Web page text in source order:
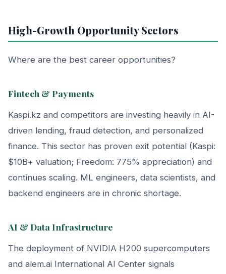
High-Growth Opportunity Sectors
Where are the best career opportunities?
Fintech & Payments
Kaspi.kz and competitors are investing heavily in AI-
driven lending, fraud detection, and personalized
finance. This sector has proven exit potential (Kaspi:
$10B+ valuation; Freedom: 775% appreciation) and
continues scaling. ML engineers, data scientists, and
backend engineers are in chronic shortage.
AI & Data Infrastructure
The deployment of NVIDIA H200 supercomputers
and alem.ai International AI Center signals